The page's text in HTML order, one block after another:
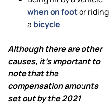
when on footor riding
a bicycle
Although there are other
causes, it’s important to
note that the
compensation amounts
set out by the 2021